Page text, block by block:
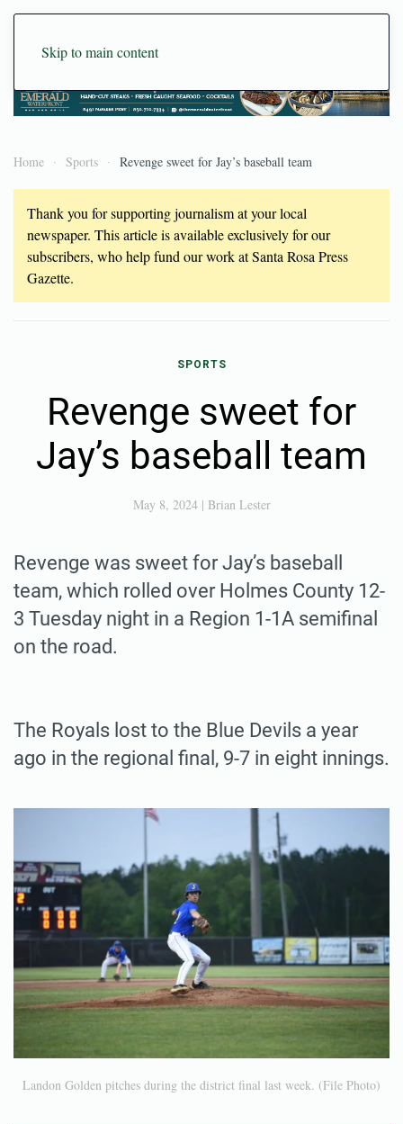
Skip to main content
Home Sports Revenge sweet for Jay’s baseball team
Thank you for supporting journalism at your local
newspaper. This article is available exclusively for our
subscribers, who help fund our work at Santa Rosa Press
Gazette.
SPORTS
Revenge sweet for
Jay’s baseball team
May 8, 2024| Brian Lester
Revenge was sweet for Jay’s baseball
team, which rolled over Holmes County 12-
3 Tuesday night in a Region 1-1A semifinal
on the road.
The Royals lost to the Blue Devils a year
ago in the regional final, 9-7 in eight innings.
Landon Golden pitches during the district final last week. (File Photo)